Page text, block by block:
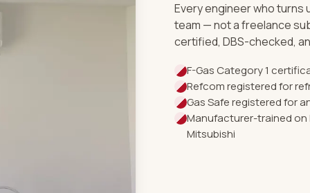
Every engineer who turns
team — not a freelance
certified, DBS-checked,
F-Gas Category 1
Refcom registered for
Gas Safe registered for
Manufacturer-trained on
Mitsubishi